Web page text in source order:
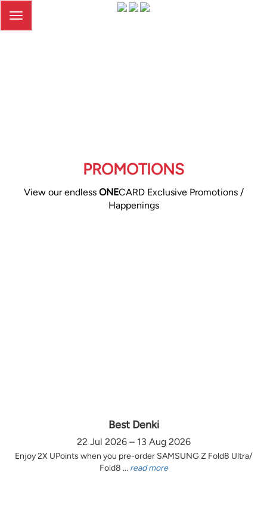
Toggle
PROMOTIONS
View our endless ONECARD Exclusive Promotions /
Happenings
Best Denki
22 Jul 2026 – 13 Aug 2026
Enjoy 2X UPoints when you pre-order SAMSUNG Z Fold8 Ultra/
Fold8 ... read more